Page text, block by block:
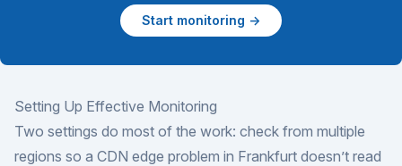
Start monitoring →
Setting Up Effective Monitoring
Two settings do most of the work: check from multiple
regions so a CDN edge problem in Frankfurt doesn’t read